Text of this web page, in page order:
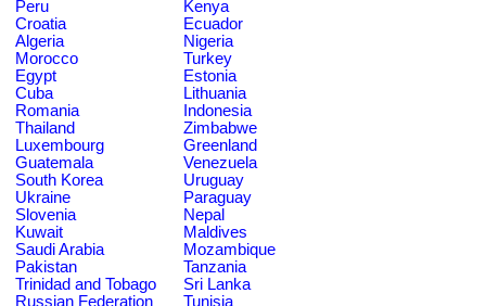
Peru
Kenya
Croatia
Ecuador
Algeria
Nigeria
Morocco
Turkey
Egypt
Estonia
Cuba
Lithuania
Romania
Indonesia
Thailand
Zimbabwe
Luxembourg
Greenland
Guatemala
Venezuela
South Korea
Uruguay
Ukraine
Paraguay
Slovenia
Nepal
Kuwait
Maldives
Saudi Arabia
Mozambique
Pakistan
Tanzania
Trinidad and Tobago
Sri Lanka
Russian Federation
Tunisia